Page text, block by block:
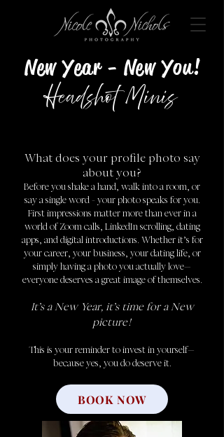
!New Year - New You
Headshot Minis
What does your profile photo say
about you?
Before you shake a hand, walk into a room, or
say a single word - your photo speaks for you.
First impressions matter more than ever in a
world of Zoom calls, LinkedIn scrolling, dating
apps, and digital introductions. Whether it’s for
your career, your business, your dating life, or
simply having a photo you actually love—
everyone deserves a great image of themselves.
It’s a New Year, it’s time for a New
picture!
This is your reminder to invest in yourself—
because yes, you do deserve it.
BOOK NOW